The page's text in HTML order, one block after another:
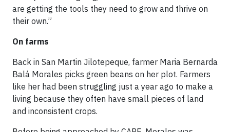
are getting the tools they need to grow and thrive on
their own.”
On farms
Back in San Martin Jilotepeque, farmer Maria Bernarda
Balá Morales picks green beans on her plot. Farmers
like her had been struggling just a year ago to make a
living because they often have small pieces of land
and inconsistent crops.